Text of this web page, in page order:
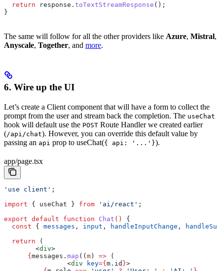
  return
response . toTextStreamResponse ();
}
The same will follow for all the other providers like Azure, Mistral,
Anyscale, Together, and more.
6. Wire up the UI
Let’s create a Client component that will have a form to collect the
prompt from the user and stream back the completion. The useChat
hook will default use the POST Route Handler we created earlier
(/api/chat). However, you can override this default value by
passing an api prop to useChat({ api: '...'}).
app/page.tsx
'use client' ;
import { useChat } from 'ai/react' ;
export default function Chat () {
  const
{ messages , input , handleInputChange ,
  return
(
        <
div>
      {
messages . map (( m ) => (
                <
div key={ m . id }>